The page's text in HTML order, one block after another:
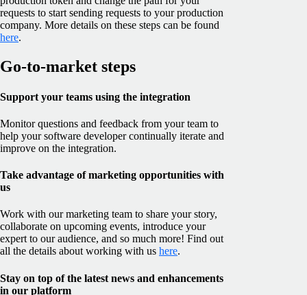
requests to start sending requests to your production
company. More details on these steps can be found
here.
Go-to-market steps
Support your teams using the integration
Monitor questions and feedback from your team to
help your software developer continually iterate and
improve on the integration.
Take advantage of marketing opportunities with
us
Work with our marketing team to share your story,
collaborate on upcoming events, introduce your
expert to our audience, and so much more! Find out
all the details about working with us here.
Stay on top of the latest news and enhancements
in our platform